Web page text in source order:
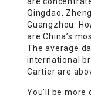
Qingdao,
Guangzhou.
are China’s
The average
international
Cartier are
You’ll be more